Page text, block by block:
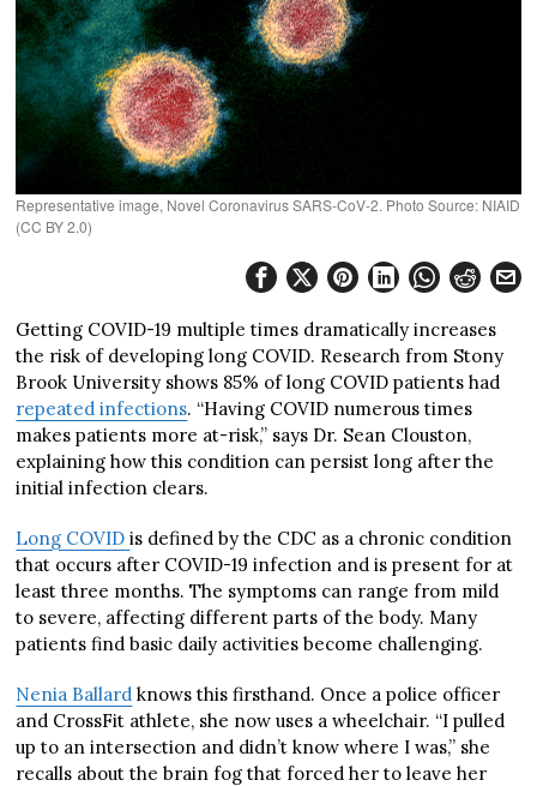
Representative image, Novel Coronavirus SARS-CoV-2. Photo Source: NIAID
(CC BY 2.0)
Getting COVID-19 multiple times dramatically increases
the risk of developing long COVID. Research from Stony
Brook University shows 85% of long COVID patients had
repeated infections. “Having COVID numerous times
makes patients more at-risk,” says Dr. Sean Clouston,
explaining how this condition can persist long after the
initial infection clears.
Long COVIDis defined by the CDC as a chronic condition
that occurs after COVID-19 infection and is present for at
least three months. The symptoms can range from mild
to severe, affecting different parts of the body. Many
patients find basic daily activities become challenging.
Nenia Ballard knows this firsthand. Once a police officer
and CrossFit athlete, she now uses a wheelchair. “I pulled
up to an intersection and didn’t know where I was,” she
recalls about the brain fog that forced her to leave her